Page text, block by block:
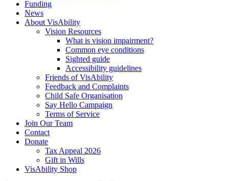
Funding
News
About VisAbility
Vision Resources
What is vision impairment?
Common eye conditions
Sighted guide
Accessibility guidelines
Friends of VisAbility
Feedback and Complaints
Child Safe Organisation
Say Hello Campaign
Terms of Service
Join Our Team
Contact
Donate
Tax Appeal 2026
Gift in Wills
VisAbility Shop